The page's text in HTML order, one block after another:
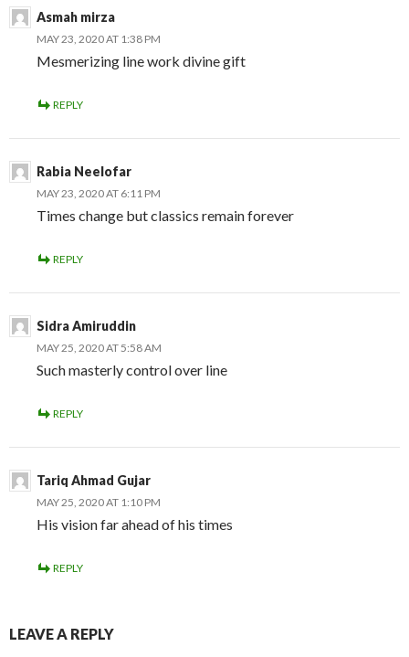
Asmah mirza
MAY 23, 2020 AT 1:38 PM
Mesmerizing line work divine gift
REPLY
Rabia Neelofar
MAY 23, 2020 AT 6:11 PM
Times change but classics remain forever
REPLY
Sidra Amiruddin
MAY 25, 2020 AT 5:58 AM
Such masterly control over line
REPLY
Tariq Ahmad Gujar
MAY 25, 2020 AT 1:10 PM
His vision far ahead of his times
REPLY
LEAVE A REPLY